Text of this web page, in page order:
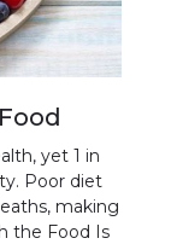
yet 1 in
Poor diet
making
the Food Is